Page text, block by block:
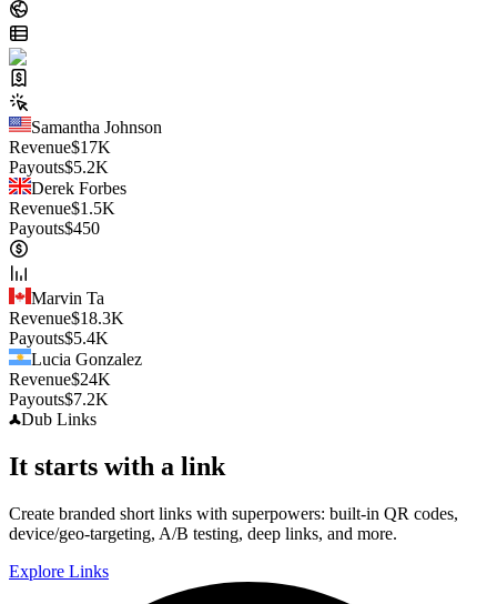
Samantha Johnson
Revenue$17K
Payouts$5.2K
Derek Forbes
Revenue$1.5K
Payouts$450
Marvin Ta
Revenue$18.3K
Payouts$5.4K
Lucia Gonzalez
Revenue$24K
Payouts$7.2K
Dub Links
It starts with a link
Create branded short links with superpowers: built-in QR codes,
device/geo-targeting, A/B testing, deep links, and more.
Explore Links